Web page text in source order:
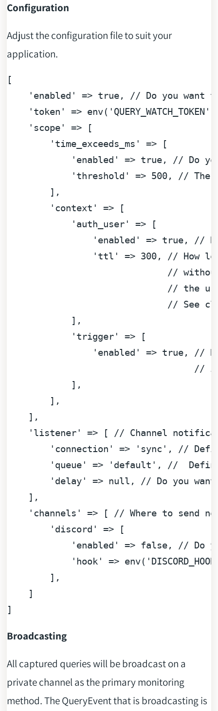
Configuration
Adjust the configuration file to suit your
application.
[
'enabled'
=> true,
// Do you want
'token'
=> env( 'QUERY_WATCH_TOKEN'
'scope'
=> [
'time_exceeds_ms'
=> [
'enabled'
=> true,
// Do
'threshold'
=> 500,
// The
        ],
'context'
=> [
'auth_user'
=> [
'enabled'
=> true,
//
'ttl'
=> 300,
// How
//
// the
// See
            ],
'trigger'
=> [
'enabled'
=> true,
//
//
            ],
        ],
    ],
'listener'
=> [
// Channel
'connection'
=> 'sync' ,
//
'queue'
=> 'default' ,
//
'delay'
=> null ,
// Do you
    ],
'channels'
=> [
// Where to send
'discord'
=> [
'enabled'
=> false,
// Do
'hook'
=> env(
        ],
    ]
Broadcasting
All captured queries will be broadcast on a
private channel as the primary monitoring
method. The QueryEvent that is broadcasting is